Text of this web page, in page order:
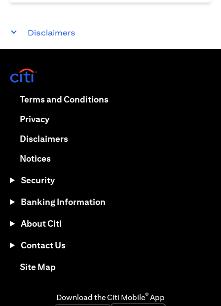
Disclaimers
Terms and Conditionsopens in a new tab
Privacyopens in a new tab
Disclaimersopens in a new tab
Noticesopens in a new tab
Security
Banking Information
About Citi
Contact Us
Site Mapopens in a new tab
Download the Citi Mobile® App